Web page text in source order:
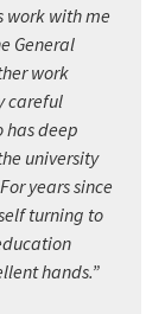
work with me
General
work
careful
has deep
university
years since
turning to
hands.”